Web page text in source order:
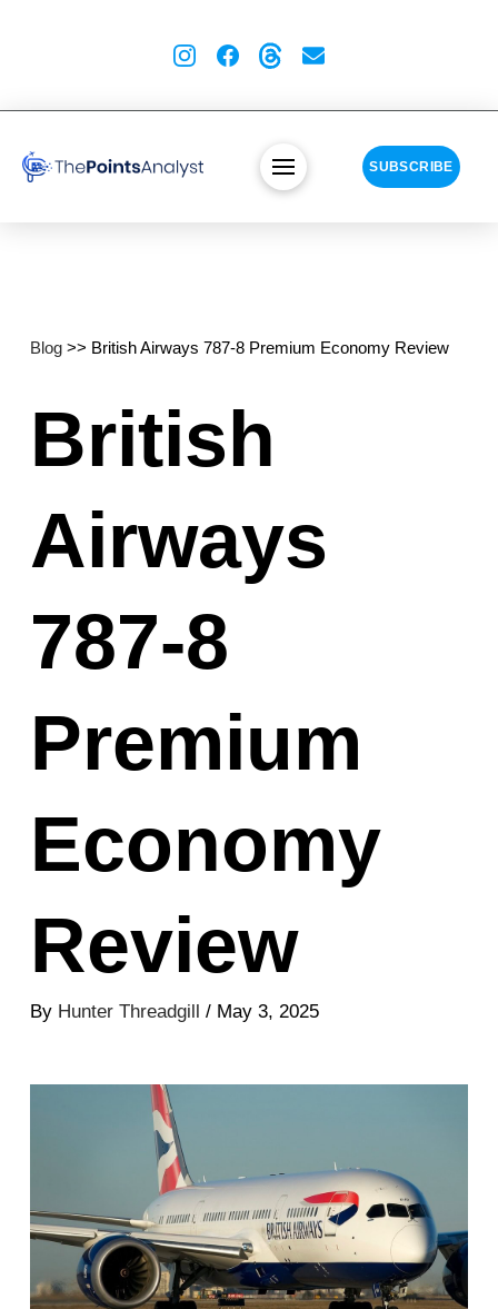
SUBSCRIBE
Blog>> British Airways 787-8 Premium Economy Review
British
Airways
787-8
Premium
Economy
Review
By Hunter Threadgill / May 3, 2025